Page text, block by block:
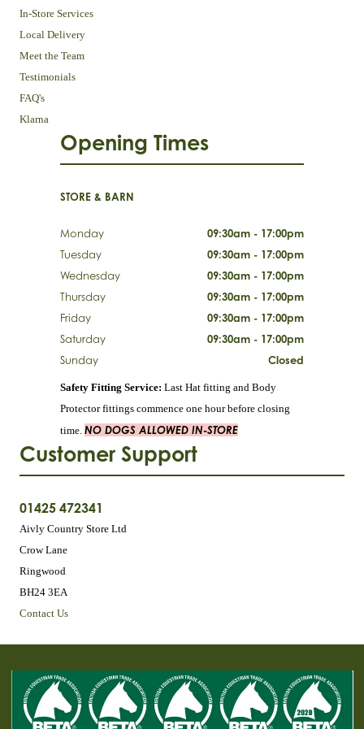
In-Store Services
Local Delivery
Meet the Team
Testimonials
FAQ's
Klarna
Customer Support
01425 472341
Aivly Country Store Ltd
Crow Lane
Ringwood
BH24 3EA
Contact Us
Opening Times
STORE & BARN
Monday
09:30am - 17:00pm
Tuesday
09:30am - 17:00pm
Wednesday
09:30am - 17:00pm
Thursday
09:30am - 17:00pm
Friday
09:30am - 17:00pm
Saturday
09:30am - 17:00pm
Sunday
Closed
Safety Fitting Service: Last Hat fitting and Body
Protector fittings commence one hour before closing
time. NO DOGS ALLOWED IN-STORE